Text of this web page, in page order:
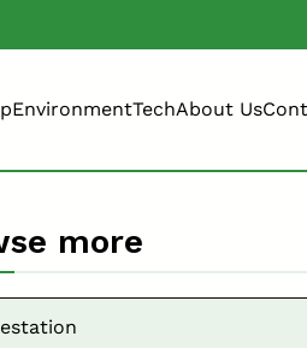
EnvironmentTechAbout Us
more